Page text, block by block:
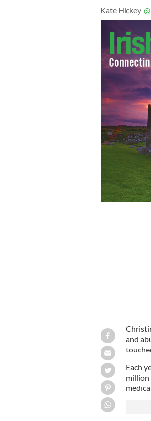
Kate Hickey
and
Each
million